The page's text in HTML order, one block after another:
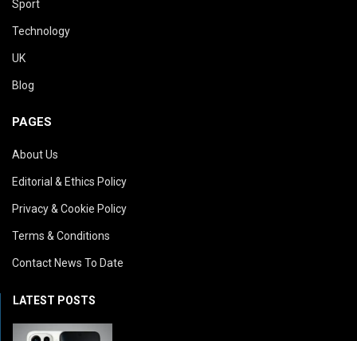
Sport
Technology
UK
Blog
PAGES
About Us
Editorial & Ethics Policy
Privacy & Cookie Policy
Terms & Conditions
Contact News To Date
LATEST POSTS